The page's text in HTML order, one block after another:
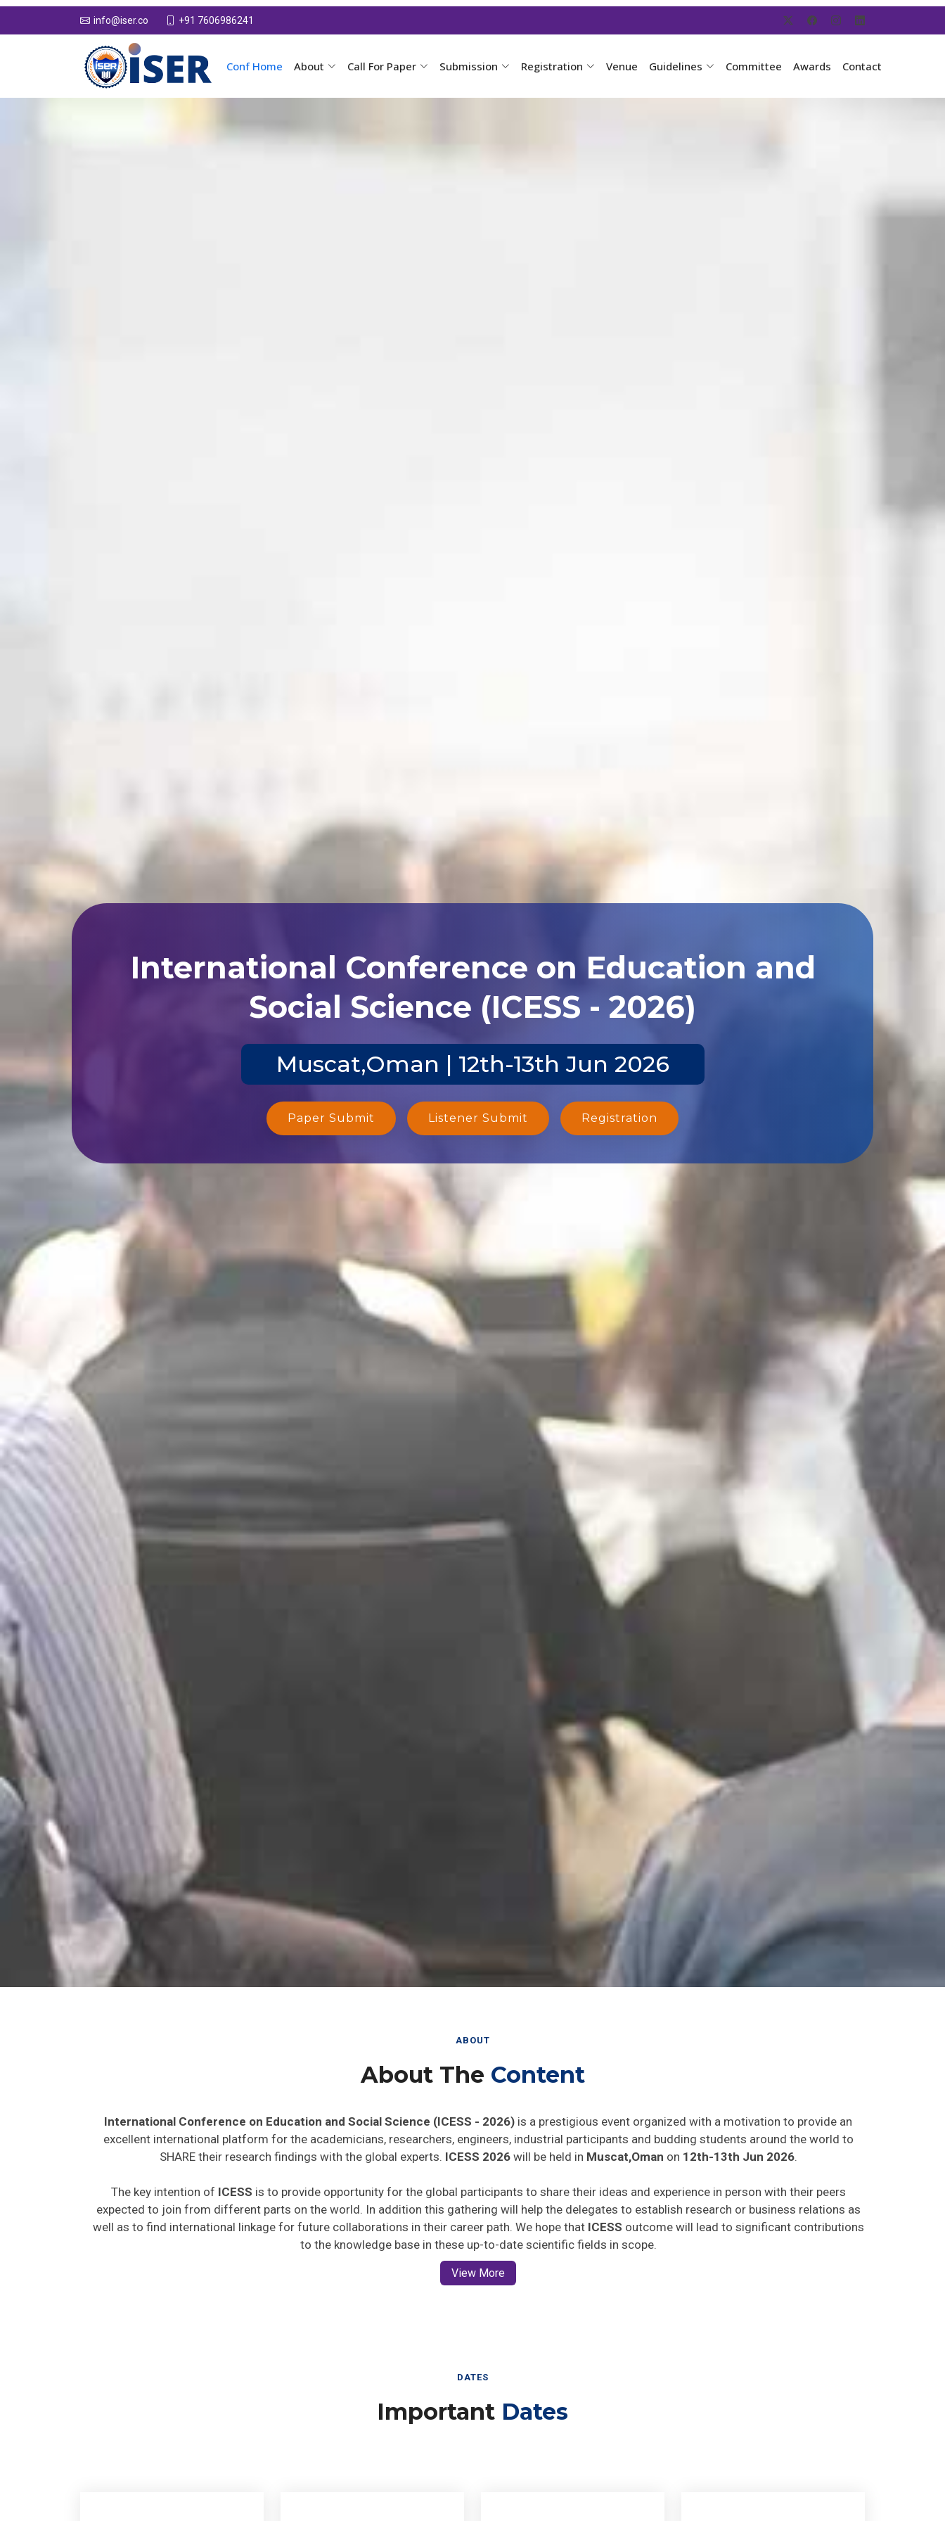
info@iser.co +91 7606986241
Conf Home About Call For Paper Submission Registration Venue Guidelines Committee Awards Contact
International Conference on Education and
Social Science (ICESS - 2026)
Muscat,Oman | 12th-13th Jun 2026
Paper Submit Listener Submit Registration
ABOUT
About The Content
International Conference on Education and Social Science (ICESS - 2026) is a prestigious event organized with a motivation to provide an
excellent international platform for the academicians, researchers, engineers, industrial participants and budding students around the world to
SHARE their research findings with the global experts. ICESS 2026 will be held in Muscat,Oman on 12th-13th Jun 2026
The key intention of ICESS is to provide opportunity for the global participants to share their ideas and experience in person with their peers
expected to join from different parts on the world. In addition this gathering will help the delegates to establish research or business relations as
well as to find international linkage for future collaborations in their career path. We hope that ICESS outcome will lead to significant contributions
to the knowledge base in these up-to-date scientific fields in scope.
View More
DATES
Important Dates